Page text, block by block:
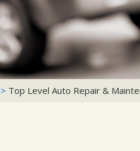
> Top Level Auto Repair &